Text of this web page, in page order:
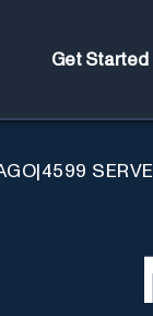
Get Started
4599